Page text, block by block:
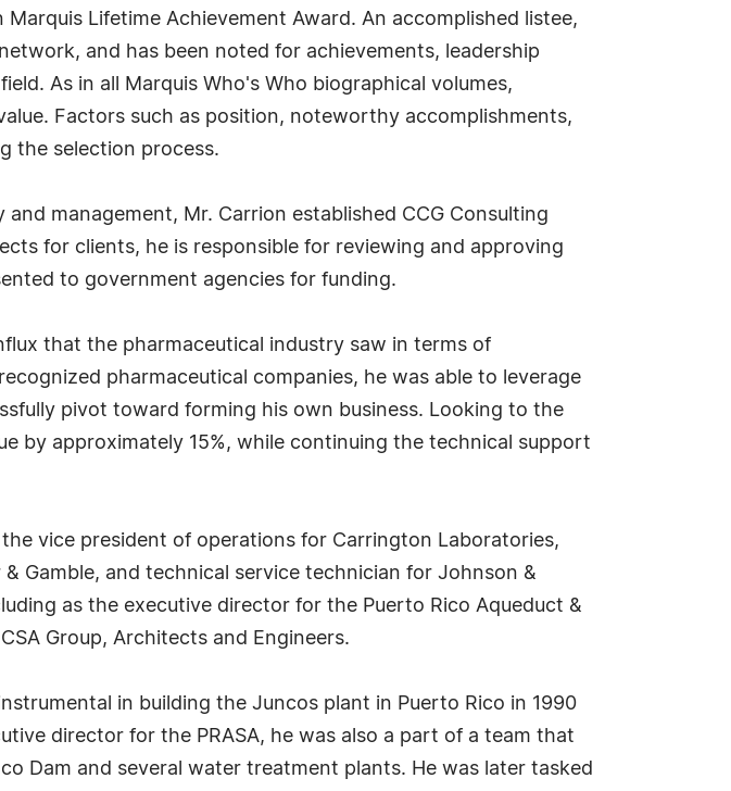
Lifetime Achievement Award. An accomplished listee,
and has been noted for achievements, leadership
As in all Marquis Who's Who biographical volumes,
Factors such as position, noteworthy accomplishments,
the selection process.
management, Mr. Carrion established CCG Consulting
for clients, he is responsible for reviewing and approving
to government agencies for funding.
that the pharmaceutical industry saw in terms of
pharmaceutical companies, he was able to leverage
pivot toward forming his own business. Looking to the
by approximately 15%, while continuing the technical support
vice president of operations for Carrington Laboratories,
Gamble, and technical service technician for Johnson &
as the executive director for the Puerto Rico Aqueduct &
Group, Architects and Engineers.
in building the Juncos plant in Puerto Rico in 1990
director for the PRASA, he was also a part of a team that
Dam and several water treatment plants. He was later tasked